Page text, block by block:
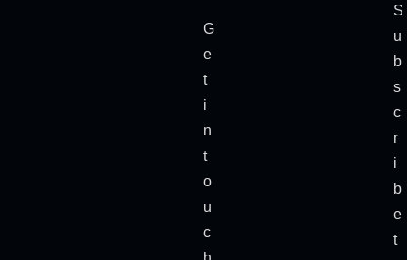
G
e
t
i
n
t
o
u
c
S
u
b
s
c
r
i
b
e
t